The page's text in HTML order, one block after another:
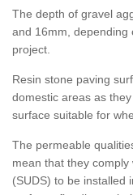
The depth of gravel
and 16mm, depending
project.
Resin stone paving
domestic areas as
surface suitable for
The permeable
mean that they
(SUDS) to be installed